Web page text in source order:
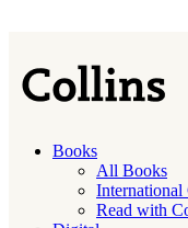
Books
All Books
International
Read with